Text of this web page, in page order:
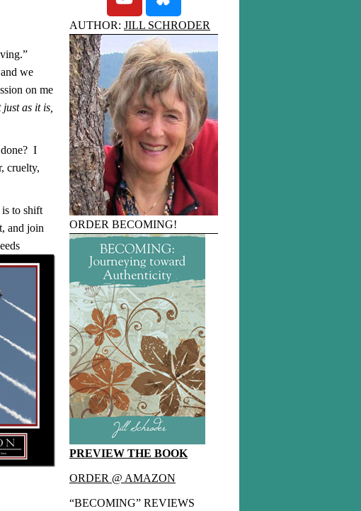
we
on me
as it is,
done? I
cruelty,
to shift
and join
AUTHOR: JILL SCHRODER
ORDER BECOMING!
PREVIEW THE BOOK
ORDER @ AMAZON
“BECOMING” REVIEWS